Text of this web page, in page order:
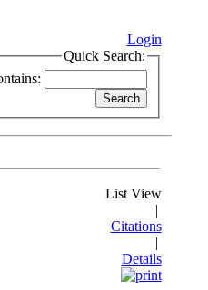
Login
Quick Search:
List View
|
Citations
|
Details